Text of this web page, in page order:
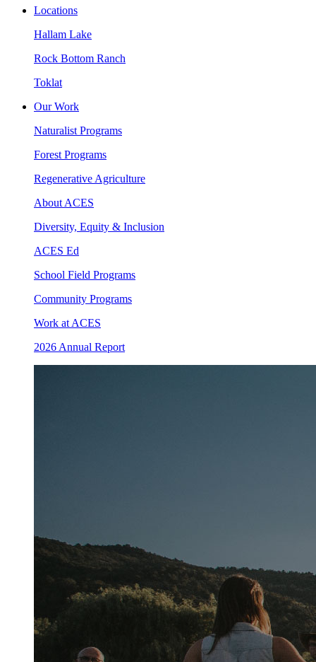
Locations
Hallam Lake
Rock Bottom Ranch
Toklat
Our Work
Naturalist Programs
Forest Programs
Regenerative Agriculture
About ACES
Diversity, Equity & Inclusion
ACES Ed
School Field Programs
Community Programs
Work at ACES
2026 Annual Report